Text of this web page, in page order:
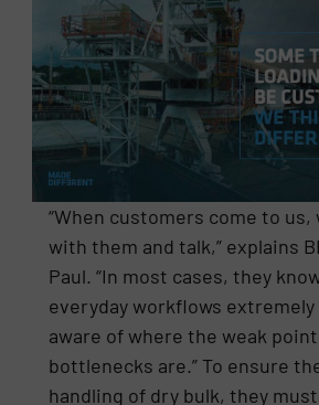
“When customers come to us,
with them and talk,” explains
Paul. “In most cases, they
everyday workflows extremely
aware of where the weak
bottlenecks are.” To ensure
handling of dry bulk, they